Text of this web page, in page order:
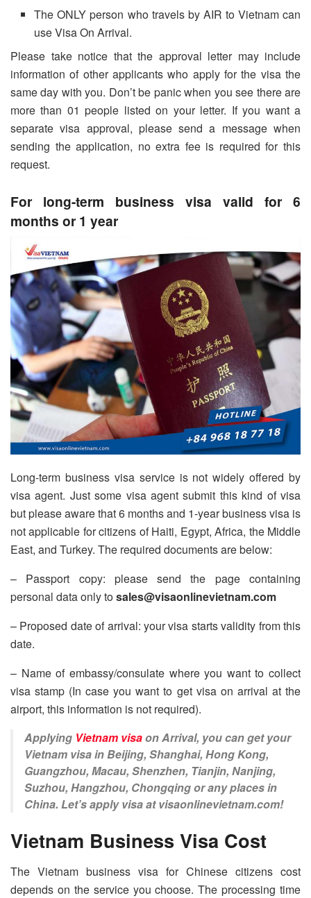
The ONLY person who travels by AIR to Vietnam can
use Visa On Arrival.
Please take notice that the approval letter may include
information of other applicants who apply for the visa the
same day with you. Don’t be panic when you see there are
more than 01 people listed on your letter. If you want a
separate visa approval, please send a message when
sending the application, no extra fee is required for this
request.
For long-term business visa valid for 6
months or 1 year
Long-term business visa service is not widely offered by
visa agent. Just some visa agent submit this kind of visa
but please aware that 6 months and 1-year business visa is
not applicable for citizens of Haiti, Egypt, Africa, the Middle
East, and Turkey. The required documents are below:
– Passport copy: please send the page containing
personal data only tosales@visaonlinevietnam.com
– Proposed date of arrival: your visa starts validity from this
date.
– Name of embassy/consulate where you want to collect
visa stamp (In case you want to get visa on arrival at the
airport, this information is not required).
Applying Vietnam visaon Arrival, you can get your
Vietnam visa in Beijing, Shanghai, Hong Kong,
Guangzhou, Macau, Shenzhen, Tianjin, Nanjing,
Suzhou, Hangzhou, Chongqing or any places in
China. Let’s apply visa at visaonlinevietnam.com!
Vietnam Business Visa Cost
The Vietnam business visa for Chinese citizens cost
depends on the service you choose. The processing time